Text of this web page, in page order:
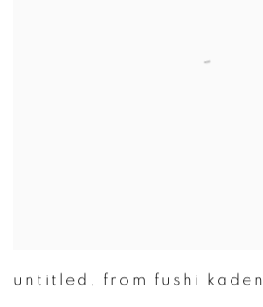
untitled , from fushi kaden